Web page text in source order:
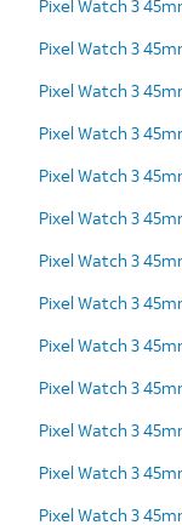
Pixel Watch 3
Pixel Watch 3
Pixel Watch 3
Pixel Watch 3
Pixel Watch 3
Pixel Watch 3
Pixel Watch 3
Pixel Watch 3
Pixel Watch 3
Pixel Watch 3
Pixel Watch 3
Pixel Watch 3
Pixel Watch 3